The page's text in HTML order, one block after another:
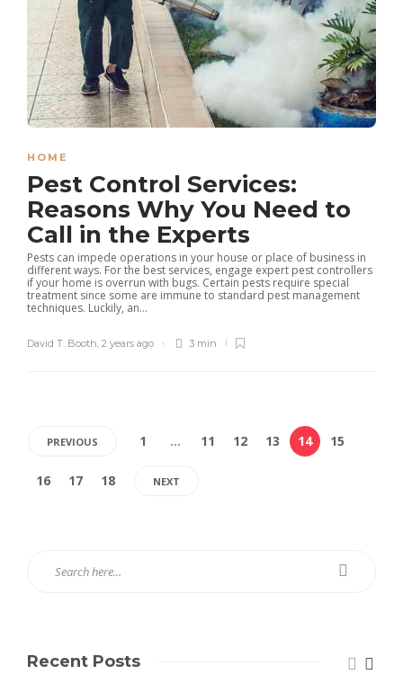
HOME
Pest Control Services:
Reasons Why You Need to
Call in the Experts
Pests can impede operations in your house or place of business in
different ways. For the best services, engage expert pest controllers
if your home is overrun with bugs. Certain pests require special
treatment since some are immune to standard pest management
techniques. Luckily, an...
David T. Booth 2 years ago 3 min
PREVIOUS 1 … 11 12 13 14 15
16 17 18 NEXT
Recent Posts